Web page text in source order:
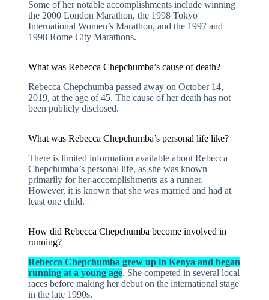
Some of her notable accomplishments include winning
the 2000 London Marathon, the 1998 Tokyo
International Women’s Marathon, and the 1997 and
1998 Rome City Marathons.
What was Rebecca Chepchumba’s cause of death?
Rebecca Chepchumba passed away on October 14,
2019, at the age of 45. The cause of her death has not
been publicly disclosed.
What was Rebecca Chepchumba’s personal life like?
There is limited information available about Rebecca
Chepchumba’s personal life, as she was known
primarily for her accomplishments as a runner.
However, it is known that she was married and had at
least one child.
How did Rebecca Chepchumba become involved in
running?
Rebecca Chepchumba grew up in Kenya and began
running at a young age. She competed in several local
races before making her debut on the international stage
in the late 1990s.